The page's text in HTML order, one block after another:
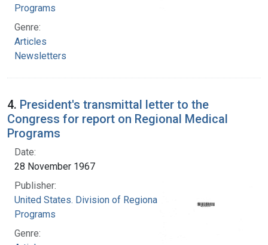
Programs
Genre:
Articles
Newsletters
4. President's transmittal letter to the
Congress for report on Regional Medical
Programs
Date:
28 November 1967
Publisher:
United States. Division of Regional Medical
Programs
Genre: